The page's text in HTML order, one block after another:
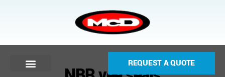
REQUEST A QUOTE